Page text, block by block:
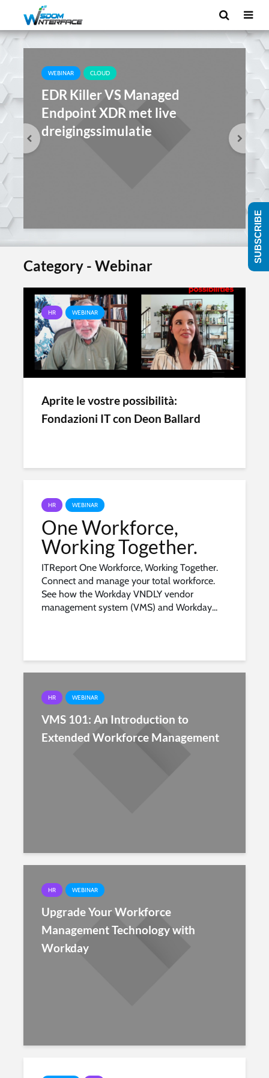
WEBINAR CLOUD
EDR Killer VS Managed
Endpoint XDR met live
dreigingssimulatie
Category - Webinar
HR WEBINAR
Aprite le vostre possibilità:
Fondazioni IT con Deon Ballard
HR WEBINAR
One Workforce,
Working Together.
ITReport One Workforce, Working Together.
Connect and manage your total workforce.
See how the Workday VNDLY vendor
management system (VMS) and Workday...
HR WEBINAR
VMS 101: An Introduction to
Extended Workforce Management
HR WEBINAR
Upgrade Your Workforce
Management Technology with
Workday
SUBSCRIBE